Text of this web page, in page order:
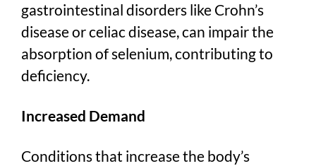
gastrointestinal disorders like Crohn’s
disease or celiac disease, can impair the
absorption of selenium, contributing to
deficiency.
Increased Demand
Conditions that increase the body’s